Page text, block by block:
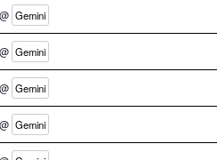
Gemini
Gemini
Gemini
Gemini